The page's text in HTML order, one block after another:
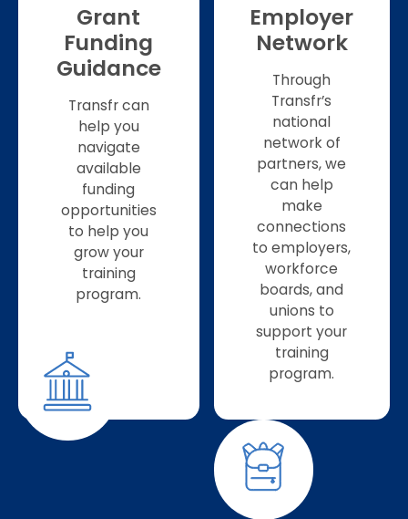
Grant
Funding
Guidance
Transfr can
help you
navigate
available
funding
opportunities
to help you
grow your
training
program.
Employer
Network
Through
Transfr’s
national
network of
partners, we
can help
make
connections
to employers,
workforce
boards, and
unions to
support your
training
program.